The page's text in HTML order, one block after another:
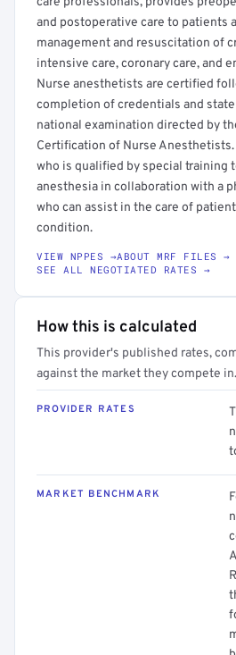
and postoperative care to patients
management and resuscitation of
intensive care, coronary care, and
Nurse anesthetists are certified
completion of credentials and
national examination directed by
Certification of Nurse
who is qualified by special training
anesthesia in collaboration with a
who can assist in the care of
condition.
VIEW NPPES →ABOUT MRF FILES →
SEE ALL NEGOTIATED RATES →
How this is calculated
This provider's published rates,
against the market they compete in.
PROVIDER RATES
MARKET BENCHMARK